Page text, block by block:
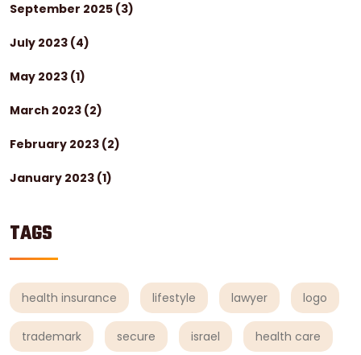
September 2025 (3)
July 2023 (4)
May 2023 (1)
March 2023 (2)
February 2023 (2)
January 2023 (1)
TAGS
health insurance lifestyle lawyer logo
trademark secure israel health care